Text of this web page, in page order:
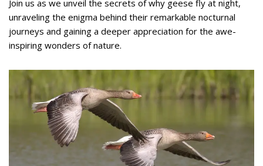
Join us as we unveil the secrets of why geese fly at night,
unraveling the enigma behind their remarkable nocturnal
journeys and gaining a deeper appreciation for the awe-
inspiring wonders of nature.